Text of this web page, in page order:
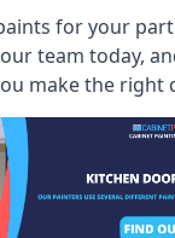
for your
team today,
make the right